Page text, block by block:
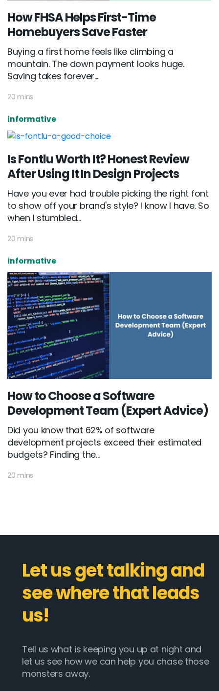
How FHSA Helps First-Time
Homebuyers Save Faster
Buying a first home feels like climbing a
mountain. The down payment looks huge.
Saving takes forever...
20 mins
informative
Is Fontlu Worth It? Honest Review
After Using It In Design Projects
Have you ever had trouble picking the right font
to show off your brand's style? I know I have. So
when I stumbled...
20 mins
informative
How to Choose a Software
Development Team (Expert Advice)
Did you know that 62% of software
development projects exceed their estimated
budgets? Finding the...
20 mins
Let us get talking and
see where that leads
us!
Tell us what is keeping you up at night and
let us see how we can help you chase those
monsters away.